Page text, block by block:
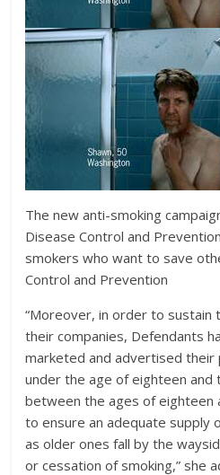
The new anti-smoking
Disease Control and
smokers who want to save
Control and Prevention
“Moreover, in order to sustain
their companies, Defendants
marketed and advertised their
under the age of eighteen and
between the ages of
to ensure an adequate supply
as older ones fall by the
or cessation of smoking,” she